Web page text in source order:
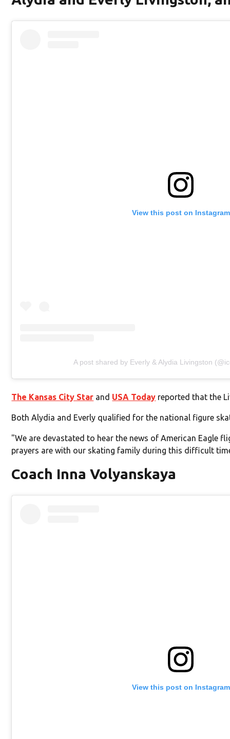
View this post on Instagram
A post shared by Everly & Alydia Livingston
The Kansas City Star and USA Today reported that the
Both Alydia and Everly qualified for the national figure
"We are devastated to hear the news of American Eagle
prayers are with our skating family during this difficult
Coach Inna Volyanskaya
View this post on Instagram